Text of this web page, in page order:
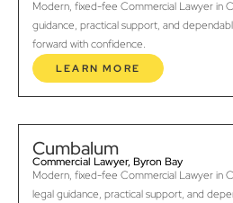
Modern, fixed-fee Commercial Lawyer in
guidance, practical support, and
forward with confidence.
LEARN MORE
Cumbalum
Commercial Lawyer, Byron Bay
Modern, fixed-fee Commercial Lawyer in
legal guidance, practical support, and